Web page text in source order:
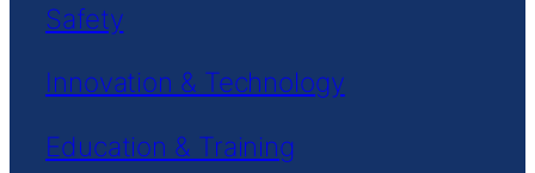
Safety
Innovation & Technology
Education & Training